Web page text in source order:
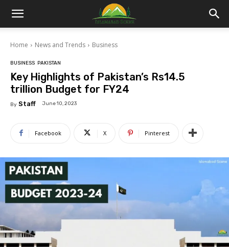
Islamabad
Scene
Home News and Trends Business
BUSINESS PAKISTAN
Key Highlights of Pakistan’s Rs14.5
trillion Budget for FY24
By Staff June 10, 2023
Facebook X Pinterest